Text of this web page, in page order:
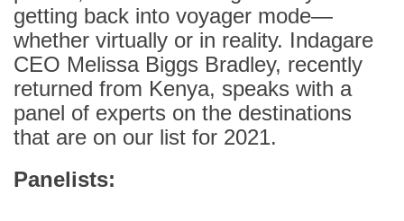
getting back into voyager mode—
whether virtually or in reality. Indagare
CEO Melissa Biggs Bradley, recently
returned from Kenya, speaks with a
panel of experts on the destinations
that are on our list for 2021.
Panelists: